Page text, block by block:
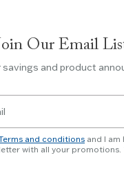
Our Email
savings and product
and conditions and I
with all your promotions.